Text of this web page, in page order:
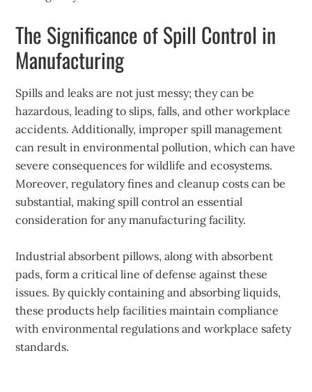
The Significance of Spill Control in
Manufacturing
Spills and leaks are not just messy; they can be
hazardous, leading to slips, falls, and other workplace
accidents. Additionally, improper spill management
can result in environmental pollution, which can have
severe consequences for wildlife and ecosystems.
Moreover, regulatory fines and cleanup costs can be
substantial, making spill control an essential
consideration for any manufacturing facility.
Industrial absorbent pillows, along with absorbent
pads, form a critical line of defense against these
issues. By quickly containing and absorbing liquids,
these products help facilities maintain compliance
with environmental regulations and workplace safety
standards.